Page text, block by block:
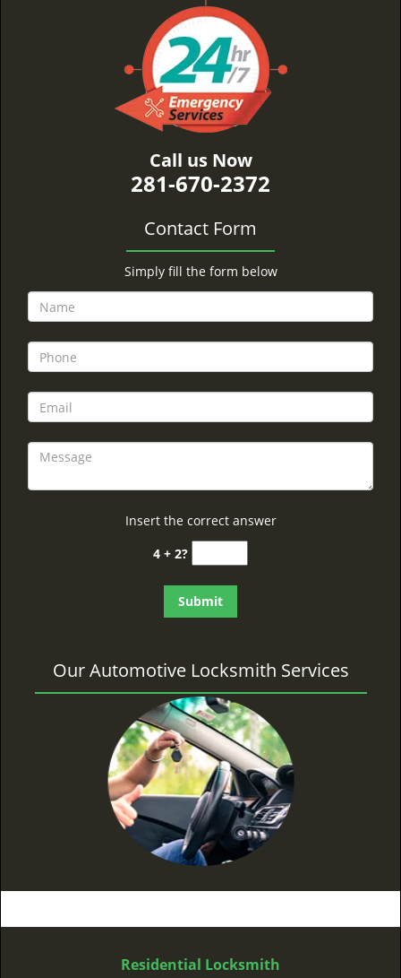
Call us Now
281-670-2372
Contact Form
Simply fill the form below
Insert the correct answer
4 + 2?
Our Automotive Locksmith Services
Residential Locksmith